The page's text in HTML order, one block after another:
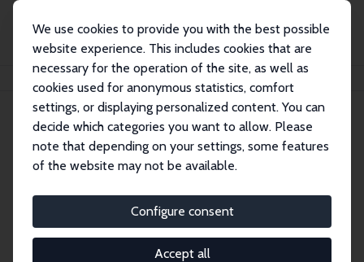
We use cookies to provide you with the best possible
website experience. This includes cookies that are
necessary for the operation of the site, as well as
cookies used for anonymous statistics, comfort
settings, or displaying personalized content. You can
decide which categories you want to allow. Please
note that depending on your settings, some features
of the website may not be available.
Configure consent
Accept all
Search
Explore the Network
economics. Dive into our worldwide network of over
2,000 Research Fellows and Affiliates. Filter by
institution, country, or research area using the left